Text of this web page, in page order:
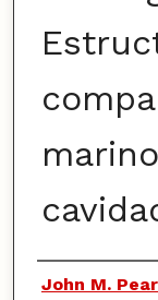
Authors
John M.